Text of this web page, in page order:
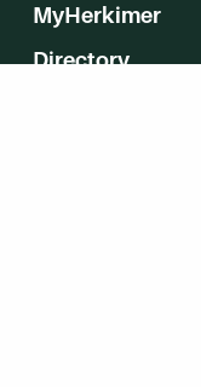
MyHerkimer
Directory